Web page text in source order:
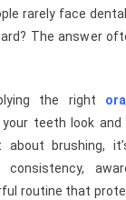
rarely face
The answer
the right
teeth look
brushing,
routine that